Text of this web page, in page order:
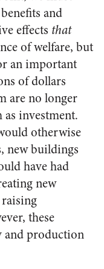
and
effects that
of welfare, but
an important
of dollars
are no longer
investment.
otherwise
new buildings
have had
new
these
and production